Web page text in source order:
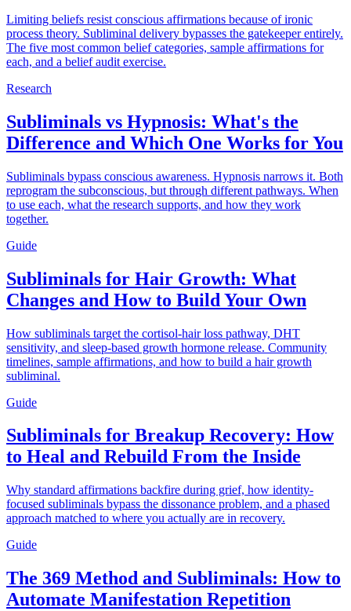
Limiting beliefs resist conscious affirmations because of ironic
process theory. Subliminal delivery bypasses the gatekeeper entirely.
The five most common belief categories, sample affirmations for
each, and a belief audit exercise.
Research
Subliminals vs Hypnosis: What's the
Difference and Which One Works for You
Subliminals bypass conscious awareness. Hypnosis narrows it. Both
reprogram the subconscious, but through different pathways. When
to use each, what the research supports, and how they work
together.
Guide
Subliminals for Hair Growth: What
Changes and How to Build Your Own
How subliminals target the cortisol-hair loss pathway, DHT
sensitivity, and sleep-based growth hormone release. Community
timelines, sample affirmations, and how to build a hair growth
subliminal.
Guide
Subliminals for Breakup Recovery: How
to Heal and Rebuild From the Inside
Why standard affirmations backfire during grief, how identity-
focused subliminals bypass the dissonance problem, and a phased
approach matched to where you actually are in recovery.
Guide
The 369 Method and Subliminals: How to
Automate Manifestation Repetition